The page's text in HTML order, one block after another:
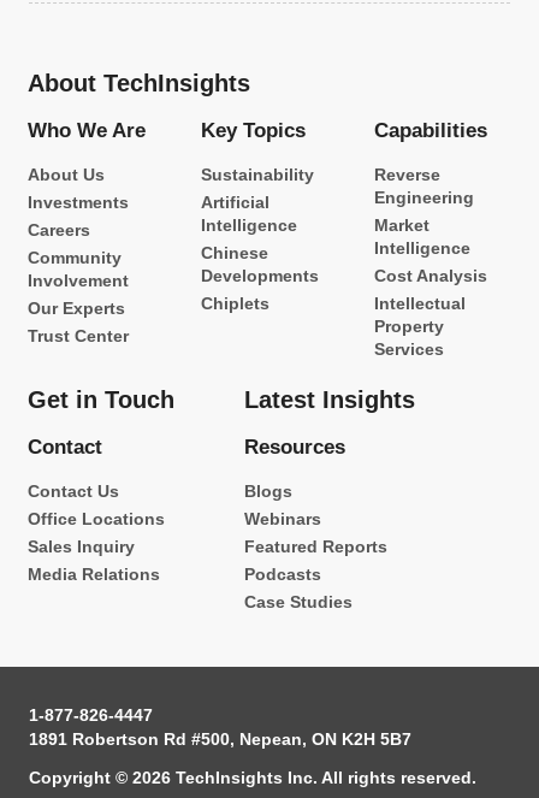
About TechInsights
Who We Are
About Us
Investments
Careers
Community
Involvement
Our Experts
Trust Center
Key Topics
Sustainability
Artificial
Intelligence
Chinese
Developments
Chiplets
Capabilities
Reverse
Engineering
Market
Intelligence
Cost Analysis
Intellectual
Property
Services
Get in Touch
Contact
Contact Us
Office Locations
Sales Inquiry
Media Relations
Latest Insights
Resources
Blogs
Webinars
Featured Reports
Podcasts
Case Studies
1-877-826-4447
1891 Robertson Rd #500, Nepean, ON K2H 5B7
Copyright © 2026 TechInsights Inc. All rights reserved.